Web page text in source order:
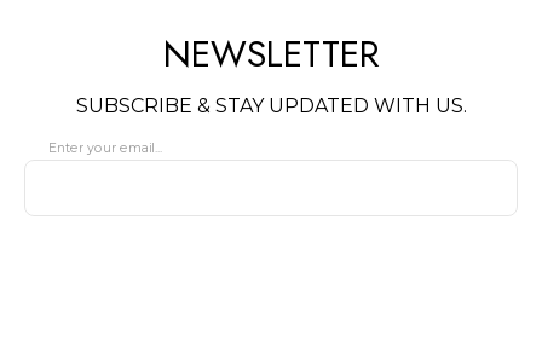
NEWSLETTER
SUBSCRIBE & STAY UPDATED WITH US.
Enter your email...